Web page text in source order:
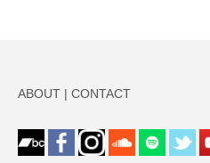
ABOUT | CONTACT